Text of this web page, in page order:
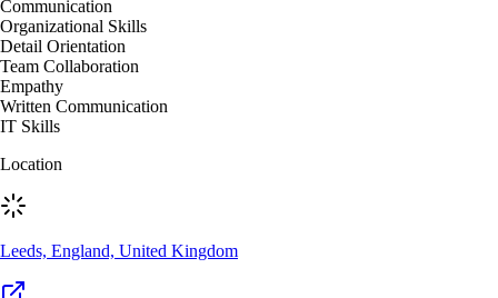
Communication
Organizational Skills
Detail Orientation
Team Collaboration
Empathy
Written Communication
IT Skills
Location
Leeds, England, United Kingdom